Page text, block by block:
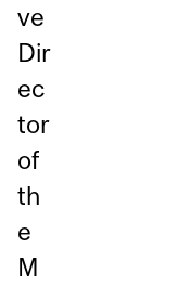
ve
Dir
ec
tor
of
th
e
M